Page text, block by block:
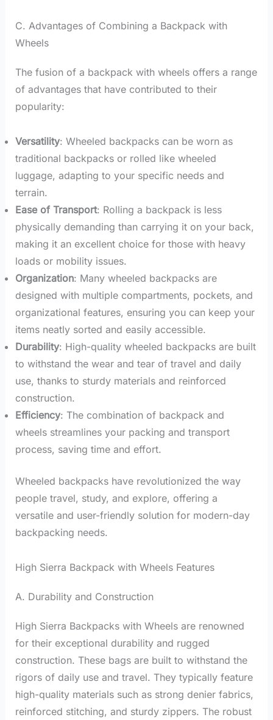
C. Advantages of Combining a Backpack with
Wheels
The fusion of a backpack with wheels offers a range
of advantages that have contributed to their
popularity:
Versatility: Wheeled backpacks can be worn as
traditional backpacks or rolled like wheeled
luggage, adapting to your specific needs and
terrain.
Ease of Transport: Rolling a backpack is less
physically demanding than carrying it on your back,
making it an excellent choice for those with heavy
loads or mobility issues.
Organization: Many wheeled backpacks are
designed with multiple compartments, pockets, and
organizational features, ensuring you can keep your
items neatly sorted and easily accessible.
Durability: High-quality wheeled backpacks are built
to withstand the wear and tear of travel and daily
use, thanks to sturdy materials and reinforced
construction.
Efficiency: The combination of backpack and
wheels streamlines your packing and transport
process, saving time and effort.
Wheeled backpacks have revolutionized the way
people travel, study, and explore, offering a
versatile and user-friendly solution for modern-day
backpacking needs.
High Sierra Backpack with Wheels Features
A. Durability and Construction
High Sierra Backpacks with Wheels are renowned
for their exceptional durability and rugged
construction. These bags are built to withstand the
rigors of daily use and travel. They typically feature
high-quality materials such as strong denier fabrics,
reinforced stitching, and sturdy zippers. The robust